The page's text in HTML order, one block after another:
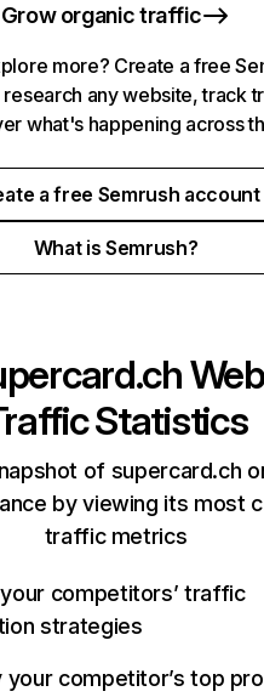
Grow organic traffic
more? Create a free
any website, track
what's happening across
a free Semrush account
What is Semrush?
Web
Statistics
of supercard.ch
by viewing its most
traffic metrics
competitors’ traffic
strategies
your competitor’s top